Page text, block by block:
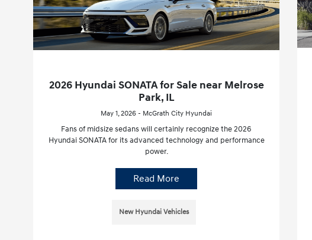
2026 Hyundai SONATA for Sale near Melrose
Park, IL
May 1, 2026 - McGrath City Hyundai
Fans of midsize sedans will certainly recognize the 2026
Hyundai SONATA for its advanced technology and performance
power.
Read More
New Hyundai Vehicles